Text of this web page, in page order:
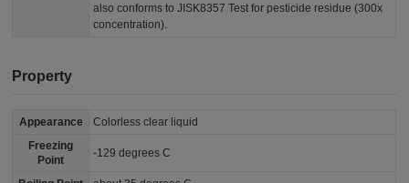
also conforms to JISK8357 Test for pesticide residue (300x
concentration).
Property
Appearance
Colorless clear liquid
Freezing
Point
-129 degrees C